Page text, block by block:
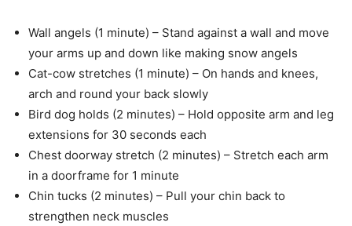
Wall angels (1 minute) – Stand against a wall and move
your arms up and down like making snow angels
Cat-cow stretches (1 minute) – On hands and knees,
arch and round your back slowly
Bird dog holds (2 minutes) – Hold opposite arm and leg
extensions for 30 seconds each
Chest doorway stretch (2 minutes) – Stretch each arm
in a doorframe for 1 minute
Chin tucks (2 minutes) – Pull your chin back to
strengthen neck muscles